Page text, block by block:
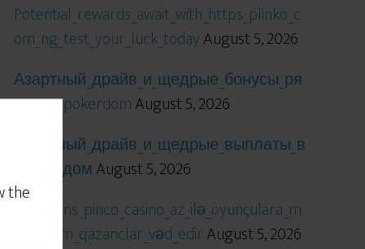
the
Potential_rewards_await_with_https_plinko_c
om_ng_test_your_luck_todayAugust 5, 2026
Азартный_драйв_и_щедрые_бонусы_ря
дом_с_pokerdomAugust 5, 2026
Азартный_драйв_и_щедрые_выплаты_в
_покердом August 5, 2026
Qızıl_şans_pinco_casino_az_ilə_oyunçulara_m
öhtəşəm_qazanclar_vəd_edirAugust 5, 2026